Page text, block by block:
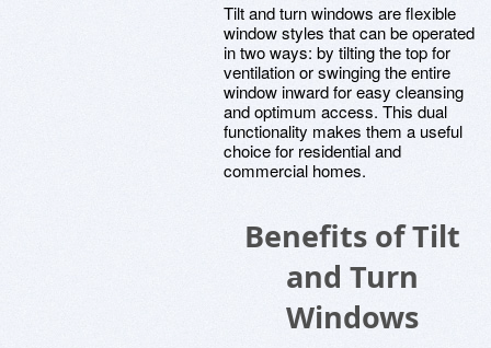
Tilt and turn windows are flexible
window styles that can be operated
in two ways: by tilting the top for
ventilation or swinging the entire
window inward for easy cleansing
and optimum access. This dual
functionality makes them a useful
choice for residential and
commercial homes.
Benefits of Tilt
and Turn
Windows